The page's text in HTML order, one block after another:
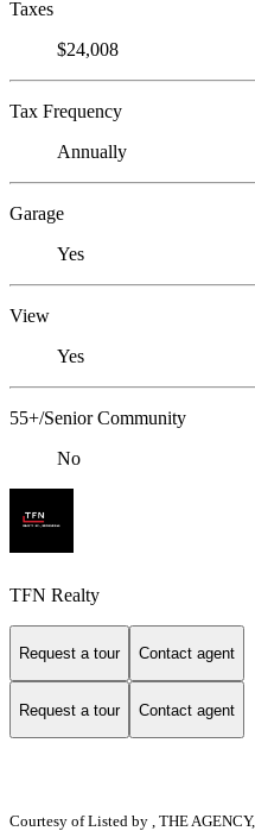
Taxes
$24,008
Tax Frequency
Annually
Garage
Yes
View
Yes
55+/Senior Community
No
TFN Realty
Request a tour Contact agent
Request a tour Contact agent
Courtesy ofListed by , THE AGENCY,